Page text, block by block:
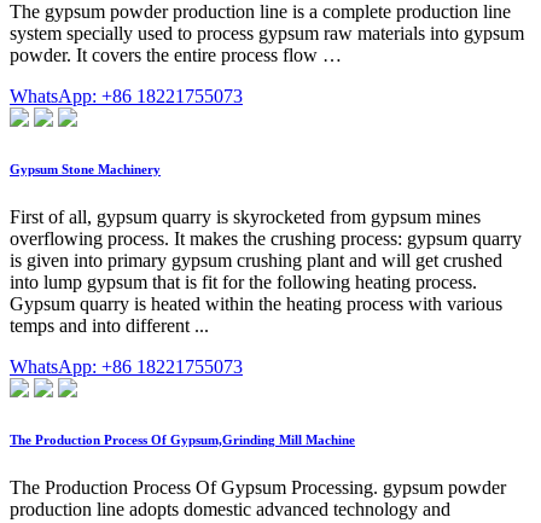
The gypsum powder production line is a complete production line
system specially used to process gypsum raw materials into gypsum
powder. It covers the entire process flow …
WhatsApp: +86 18221755073
Gypsum Stone Machinery
First of all, gypsum quarry is skyrocketed from gypsum mines
overflowing process. It makes the crushing process: gypsum quarry
is given into primary gypsum crushing plant and will get crushed
into lump gypsum that is fit for the following heating process.
Gypsum quarry is heated within the heating process with various
temps and into different ...
WhatsApp: +86 18221755073
The Production Process Of Gypsum,Grinding Mill Machine
The Production Process Of Gypsum Processing. gypsum powder
production line adopts domestic advanced technology and